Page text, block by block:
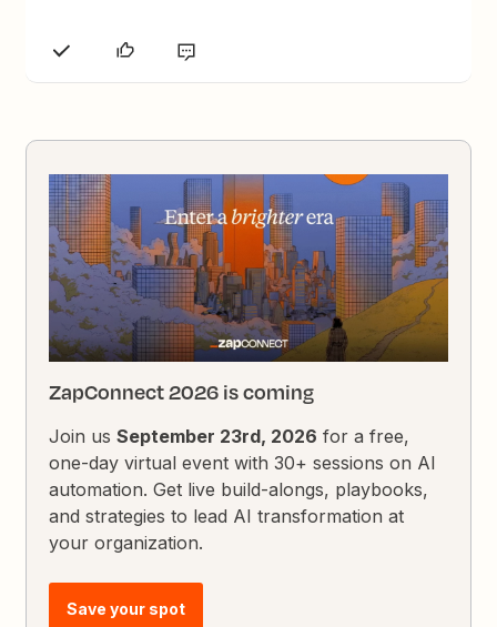
ZapConnect 2026 is coming
Join usSeptember 23rd, 2026 for a free,
one-day virtual event with 30+ sessions on AI
automation. Get live build-alongs, playbooks,
and strategies to lead AI transformation at
your organization.
Save your spot